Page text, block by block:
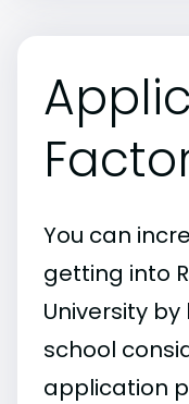
You can
getting into
University
school
application